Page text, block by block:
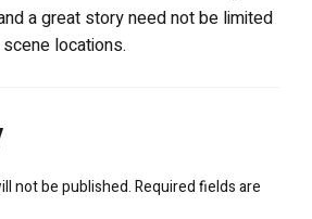
a great story need not be limited
locations.
not be published.Required fields are